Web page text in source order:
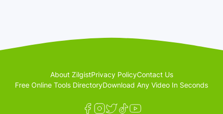
About ZilgistPrivacy PolicyContact Us
Free Online Tools DirectoryDownload Any Video In Seconds